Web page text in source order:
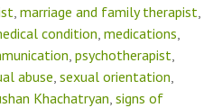
marriage and family therapist
condition medications
psychotherapist
abuse sexual orientation
Khachatryan signs of